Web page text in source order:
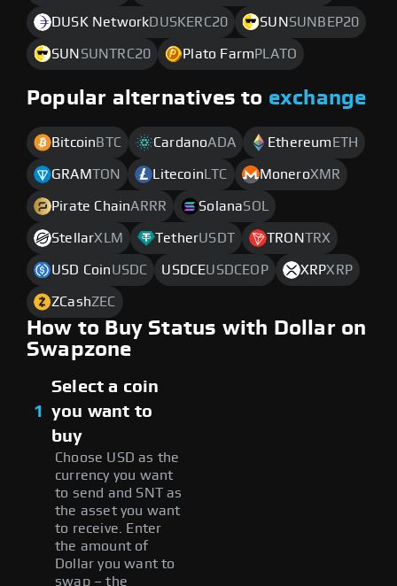
DUSK NetworkDUSKERC20 SUN SUNBEP20
SUN SUNTRC20 Plato Farm PLATO
Popular alternatives to exchange
Bitcoin BTC CardanoADA Ethereum ETH
GRAMTON Litecoin LTC MoneroXMR
Pirate ChainARRR SolanaSOL
StellarXLM TetherUSDT TRONTRX
USD CoinUSDC USDCEUSDCEOP XRPXRP
ZCashZEC
How to Buy Status with Dollar on
Swapzone
1
Select a coin
you want to
buy
Choose USD as the
currency you want
to send and SNT as
the asset you want
to receive. Enter
the amount of
Dollar you want to
swap – the